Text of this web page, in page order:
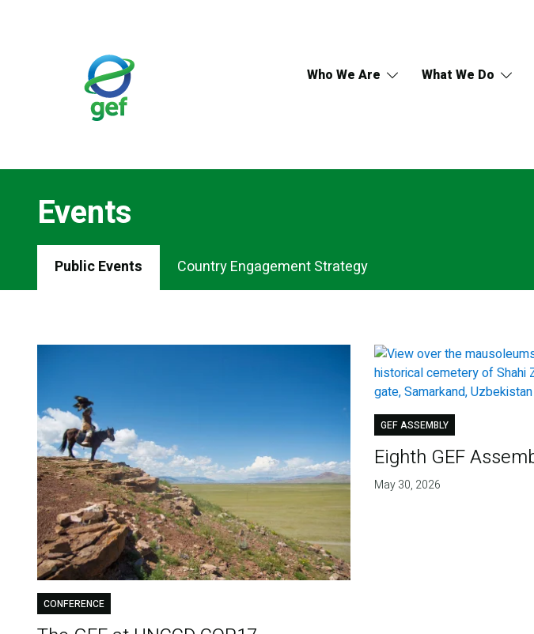
Who We Are What We Do
Events
Events
Tabs
Public Events Country Engagement Strategy
CONFERENCE
GEF ASSEMBLY
Eighth GEF
May 30, 2026